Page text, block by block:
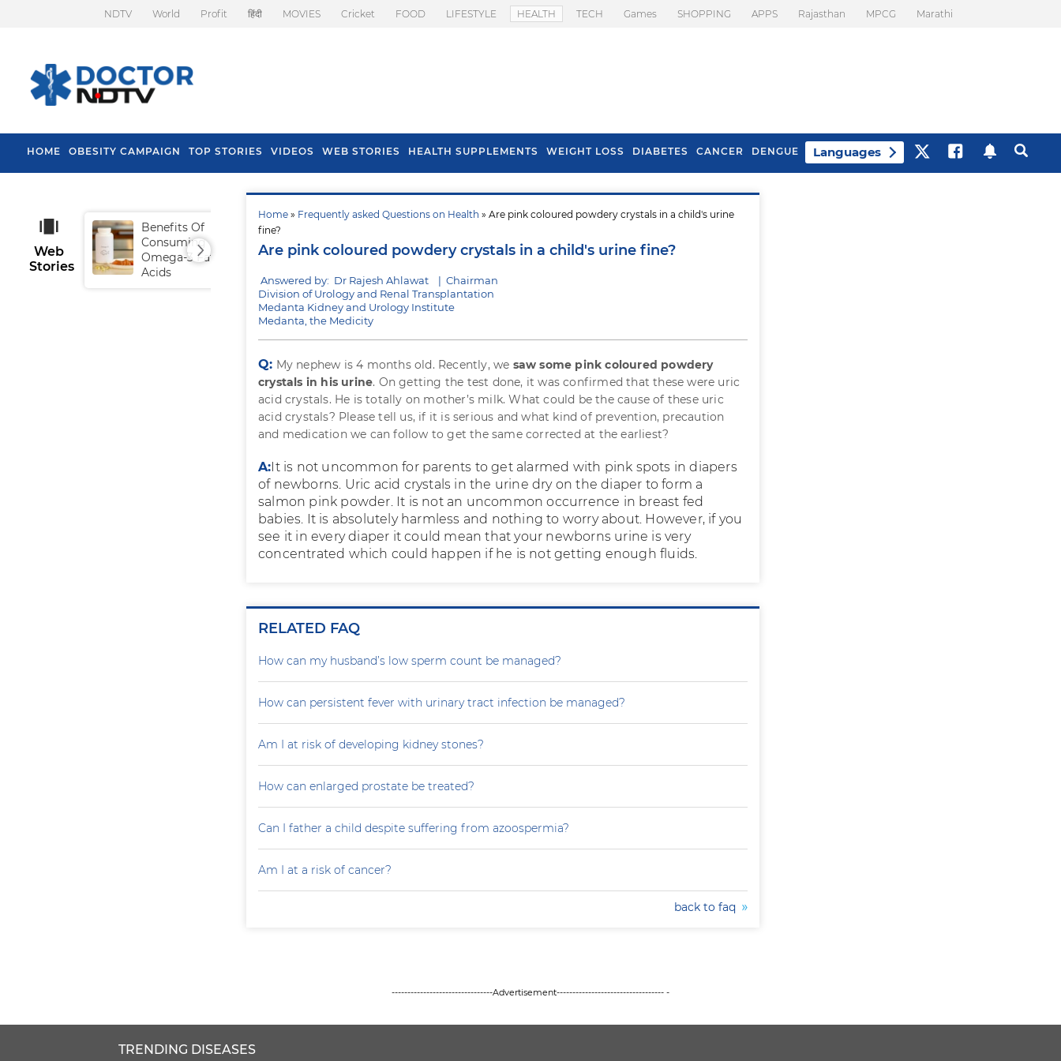
NDTV World Profit हिंदी MOVIES Cricket FOOD LIFESTYLE HEALTH TECH Games SHOPPING APPS Rajasthan MPCG Marathi
HOME OBESITY CAMPAIGN TOP STORIES VIDEOS WEB STORIES HEALTH SUPPLEMENTS WEIGHT LOSS DIABETES CANCER DENGUE Languages
Home » Frequently asked Questions on Health » Are pink coloured powdery crystals in a child's urine
fine?
Are pink coloured powdery crystals in a child's urine fine?
Answered by: Dr Rajesh Ahlawat | Chairman
Division of Urology and Renal Transplantation
Medanta Kidney and Urology Institute
Medanta, the Medicity
Q: My nephew is 4 months old. Recently, we saw some pink coloured powdery
crystals in his urine. On getting the test done, it was confirmed that these were uric
acid crystals. He is totally on mother’s milk. What could be the cause of these uric
acid crystals? Please tell us, if it is serious and what kind of prevention, precaution
and medication we can follow to get the same corrected at the earliest?
A:It is not uncommon for parents to get alarmed with pink spots in diapers
of newborns. Uric acid crystals in the urine dry on the diaper to form a
salmon pink powder. It is not an uncommon occurrence in breast fed
babies. It is absolutely harmless and nothing to worry about. However, if you
see it in every diaper it could mean that your newborns urine is very
concentrated which could happen if he is not getting enough fluids.
RELATED FAQ
How can my husband’s low sperm count be managed?
How can persistent fever with urinary tract infection be managed?
Am I at risk of developing kidney stones?
How can enlarged prostate be treated?
Can I father a child despite suffering from azoospermia?
Am I at a risk of cancer?
back to faq
Web
Stories
Benefits Of
Consuming
Omega-3 Fatty
Acids
Fall In Monsoon
Spring Onion
--------------------------------Advertisement---------------------------------- -
TRENDING DISEASES